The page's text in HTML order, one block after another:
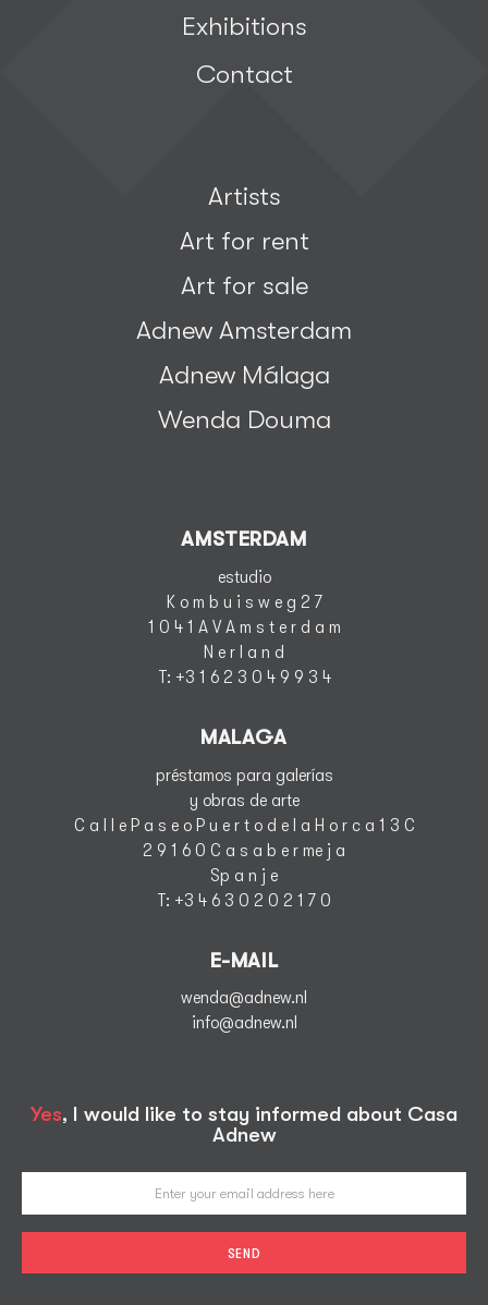
Exhibitions
Contact
Artists
Art for rent
Art for sale
Adnew Amsterdam
Adnew Málaga
Wenda Douma
AMSTERDAM
estudio
K o m b u i s w e g 2 7
1 0 4 1 A V A m s t e r d a m
N e r l a n d
T: +3 1 6 2 3 0 4 9 9 3 4
MALAGA
préstamos para galerías
y obras de arte
C a l l e P a s e o P u e r t o d e l a H o r c a 1 3 C
2 9 1 6 0 C a s a b e r me j a
Sp a n j e
T: +3 4 6 3 0 2 0 2 1 7 0
E-MAIL
wenda@adnew.nl
info@adnew.nl
Yes, I would like to stay informed about Casa
Adnew